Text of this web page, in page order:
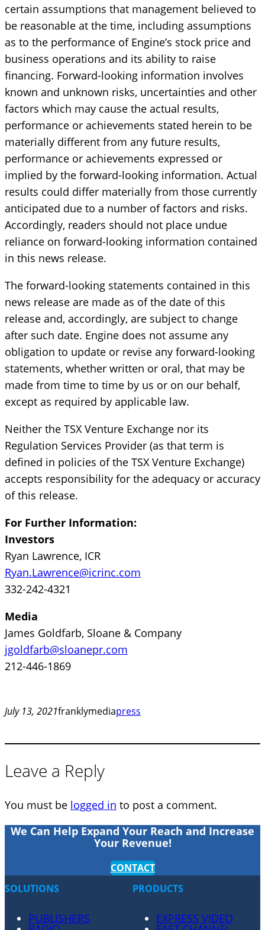
certain assumptions that management believed to
be reasonable at the time, including assumptions
as to the performance of Engine’s stock price and
business operations and its ability to raise
financing. Forward-looking information involves
known and unknown risks, uncertainties and other
factors which may cause the actual results,
performance or achievements stated herein to be
materially different from any future results,
performance or achievements expressed or
implied by the forward-looking information. Actual
results could differ materially from those currently
anticipated due to a number of factors and risks.
Accordingly, readers should not place undue
reliance on forward-looking information contained
in this news release.
The forward-looking statements contained in this
news release are made as of the date of this
release and, accordingly, are subject to change
after such date. Engine does not assume any
obligation to update or revise any forward-looking
statements, whether written or oral, that may be
made from time to time by us or on our behalf,
except as required by applicable law.
Neither the TSX Venture Exchange nor its
Regulation Services Provider (as that term is
defined in policies of the TSX Venture Exchange)
accepts responsibility for the adequacy or accuracy
of this release.
For Further Information:
Investors
Ryan Lawrence, ICR
Ryan.Lawrence@icrinc.com
332-242-4321
Media
James Goldfarb, Sloane & Company
jgoldfarb@sloanepr.com
212-446-1869
July 13, 2021franklymediapress
Leave a Reply
You must be logged in to post a comment.
We Can Help Expand Your Reach and Increase
Your Revenue!
CONTACT
SOLUTIONS
PUBLISHERS
PRODUCTS
EXPRESS VIDEO